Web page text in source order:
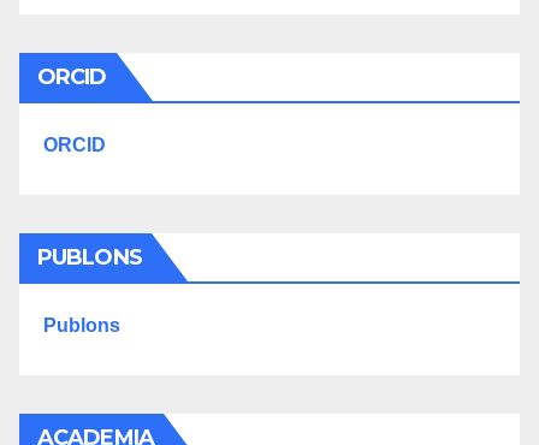
ORCID
ORCID
PUBLONS
Publons
ACADEMIA